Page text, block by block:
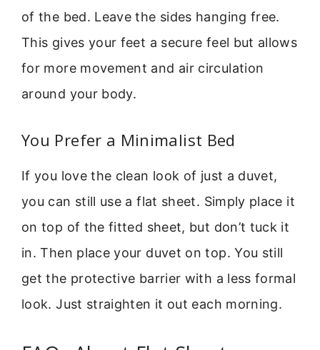
of the bed. Leave the sides hanging free.
This gives your feet a secure feel but allows
for more movement and air circulation
around your body.
You Prefer a Minimalist Bed
If you love the clean look of just a duvet,
you can still use a flat sheet. Simply place it
on top of the fitted sheet, but don’t tuck it
in. Then place your duvet on top. You still
get the protective barrier with a less formal
look. Just straighten it out each morning.